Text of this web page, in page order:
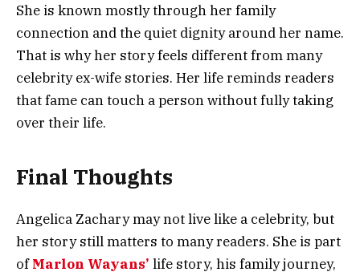
She is known mostly through her family
connection and the quiet dignity around her name.
That is why her story feels different from many
celebrity ex-wife stories. Her life reminds readers
that fame can touch a person without fully taking
over their life.
Final Thoughts
Angelica Zachary may not live like a celebrity, but
her story still matters to many readers. She is part
ofMarlon Wayans’ life story, his family journey,